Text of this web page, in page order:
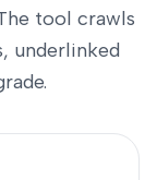
tool crawls
underlinked